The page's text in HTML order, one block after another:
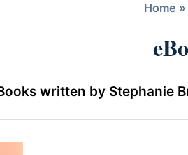
Home »
written by Stephanie